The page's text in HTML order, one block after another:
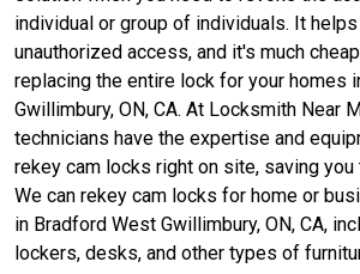
individual or group of individuals. It
unauthorized access, and it's much
replacing the entire lock for your homes
Gwillimbury, ON, CA. At Locksmith Near
technicians have the expertise and
rekey cam locks right on site, saving you
We can rekey cam locks for home or
in Bradford West Gwillimbury, ON, CA,
lockers, desks, and other types of